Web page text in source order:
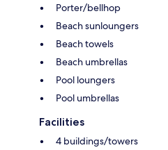
Porter/bellhop
Beach sunloungers
Beach towels
Beach umbrellas
Pool loungers
Pool umbrellas
Facilities
4 buildings/towers